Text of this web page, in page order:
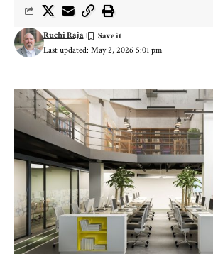
Last updated: May 2, 2026 5:01 pm
Ruchi Raja